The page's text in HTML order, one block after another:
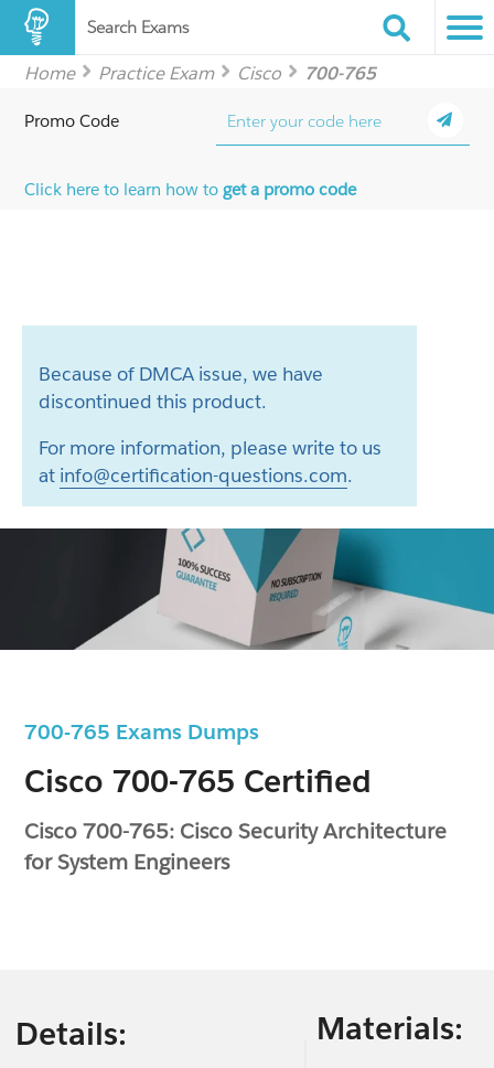
Search Exams
Home Practice Exam Cisco 700-765
700-765 Exams Dumps
Cisco 700-765 Certified
Cisco 700-765: Cisco Security Architecture
for System Engineers
Promo Code
Click here to learn how toget a promo code
Because of DMCA issue, we have
discontinued this product.
For more information, please write to us
at info@certification-questions.com.
Details: Materials: